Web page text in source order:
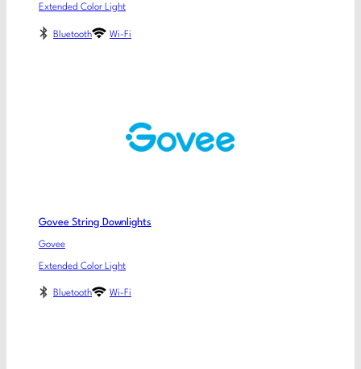
Extended Color Light
Bluetooth Wi-Fi
Govee String Downlights
Govee
Extended Color Light
Bluetooth Wi-Fi